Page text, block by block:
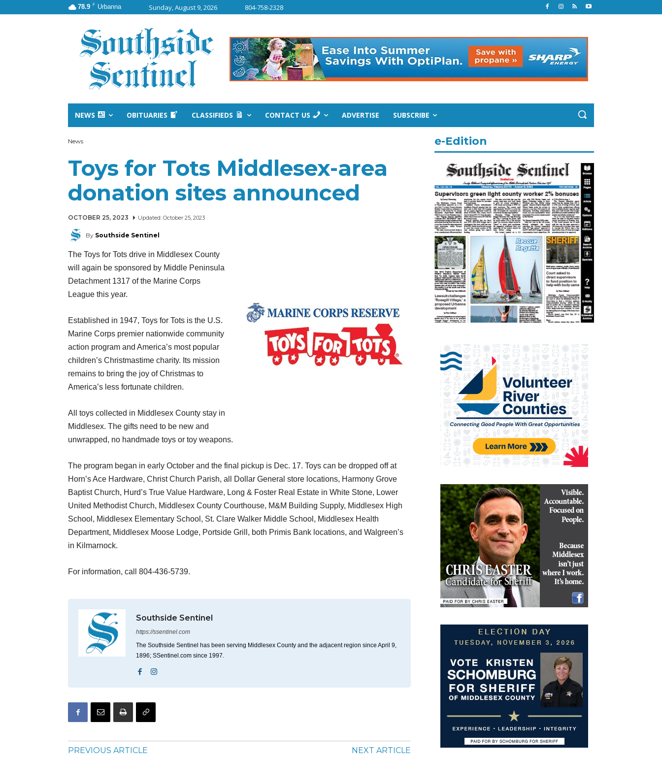
78.9 F Urbanna Sunday, August 9, 2026 804-758-2328
NEWS OBITUARIES CLASSIFIEDS CONTACT US ADVERTISE SUBSCRIBE
News
Toys for Tots Middlesex-area
donation sites announced
OCTOBER 25, 2023 Updated: October 25, 2023
By Southside Sentinel
The Toys for Tots drive in Middlesex County
will again be sponsored by Middle Peninsula
Detachment 1317 of the Marine Corps
League this year.
Established in 1947, Toys for Tots is the U.S.
Marine Corps premier nationwide community
action program and America’s most popu lar
children’s Christmastime charity. Its mission
remains to bring the joy of Christmas to
America’s less fortunate children.
All toys collected in Middlesex County stay in
Middlesex. The gifts need to be new and
unwrapped, no handmade toys or toy weapons.
The program began in early October and the final pickup is Dec. 17. Toys can be dropped off at
Horn’s Ace Hardware, Christ Church Parish, all Dollar General store locations, Harmony Grove
Baptist Church, Hurd’s True Value Hardware, Long & Foster Real Estate in White Stone, Lower
United Methodist Church, Middlesex County Courthouse, M&M Building Supply, Middlesex High
School, Middlesex Elementary School, St. Clare Walker Middle School, Middlesex Health
Department, Middlesex Moose Lodge, Portside Grill, both Primis Bank locations, and Walgreen’s
in Kilmarnock.
For information, call 804-436-5739.
Southside Sentinel
https://ssentinel.com
The Southside Sentinel has been serving Middlesex County and the adjacent region since April 9,
1896; SSentinel.com since 1997.
PREVIOUS ARTICLE NEXT ARTICLE
e-Edition